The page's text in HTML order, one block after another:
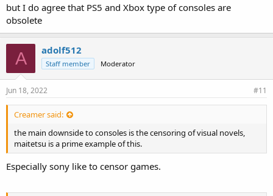
but I do agree that PS5 and Xbox type of consoles are
obsolete
A adolf512
Staff member Moderator
Jun 18, 2022 #11
Creamer said:
the main downside to consoles is the censoring of visual novels,
maitetsu is a prime example of this.
Especially sony like to censor games.